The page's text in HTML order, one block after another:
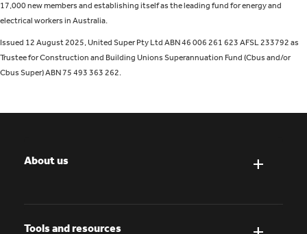
17,000 new members and establishing itself as the leading fund for energy and
electrical workers in Australia.
Issued 12 August 2025, United Super Pty Ltd ABN 46 006 261 623 AFSL 233792 as
Trustee for Construction and Building Unions Superannuation Fund (Cbus and/or
Cbus Super) ABN 75 493 363 262.
About us
Tools and resources